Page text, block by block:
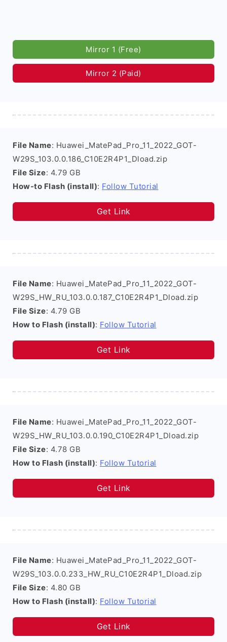
Mirror 1 (Free)
Mirror 2 (Paid)
File Name: Huawei_MatePad_Pro_11_2022_GOT-
W29S_103.0.0.186_C10E2R4P1_Dload.zip
File Size: 4.79 GB
How-to Flash (install): Follow Tutorial
Get Link
File Name: Huawei_MatePad_Pro_11_2022_GOT-
W29S_HW_RU_103.0.0.187_C10E2R4P1_Dload.zip
File Size: 4.79 GB
How to Flash (install): Follow Tutorial
Get Link
File Name: Huawei_MatePad_Pro_11_2022_GOT-
W29S_HW_RU_103.0.0.190_C10E2R4P1_Dload.zip
File Size: 4.78 GB
How to Flash (install): Follow Tutorial
Get Link
File Name: Huawei_MatePad_Pro_11_2022_GOT-
W29S_103.0.0.233_HW_RU_C10E2R4P1_Dload.zip
File Size: 4.80 GB
How to Flash (install): Follow Tutorial
Get Link